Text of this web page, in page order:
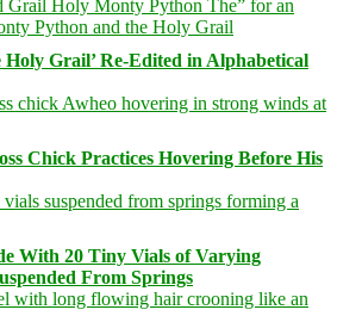
Grail’ Re-Edited in Alphabetical
Chick Practices Hovering Before His
With 20 Tiny Vials of Varying
From Springs